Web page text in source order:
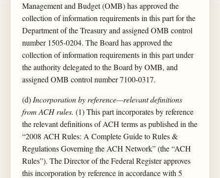
Management and Budget (OMB) has approved the
collection of information requirements in this part for the
Department of the Treasury and assigned OMB control
number 1505-0204. The Board has approved the
collection of information requirements in this part under
the authority delegated to the Board by OMB, and
assigned OMB control number 7100-0317.
(d)Incorporation by reference—relevant definitions
from ACH rules. (1) This part incorporates by reference
the relevant definitions of ACH terms as published in the
“2008 ACH Rules: A Complete Guide to Rules &
Regulations Governing the ACH Network” (the “ACH
Rules”). The Director of the Federal Register approves
this incorporation by reference in accordance with 5